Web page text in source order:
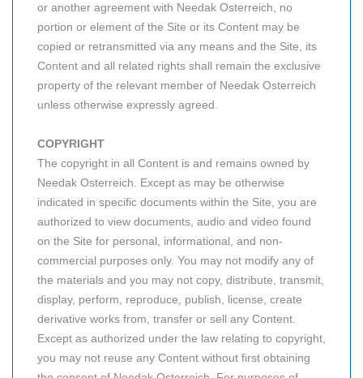
or another agreement with Needak Osterreich, no
portion or element of the Site or its Content may be
copied or retransmitted via any means and the Site, its
Content and all related rights shall remain the exclusive
property of the relevant member of Needak Osterreich
unless otherwise expressly agreed.
COPYRIGHT
The copyright in all Content is and remains owned by
Needak Osterreich. Except as may be otherwise
indicated in specific documents within the Site, you are
authorized to view documents, audio and video found
on the Site for personal, informational, and non-
commercial purposes only. You may not modify any of
the materials and you may not copy, distribute, transmit,
display, perform, reproduce, publish, license, create
derivative works from, transfer or sell any Content.
Except as authorized under the law relating to copyright,
you may not reuse any Content without first obtaining